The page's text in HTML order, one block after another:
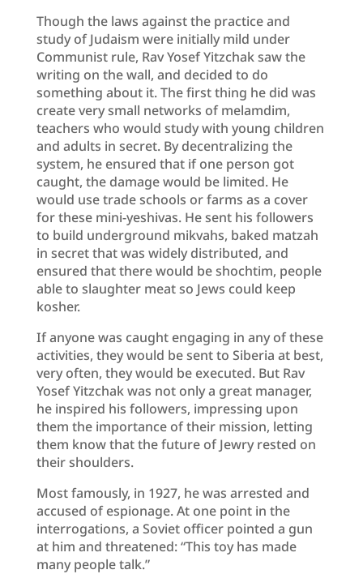
Though the laws against the practice and
study of Judaism were initially mild under
Communist rule, Rav Yosef Yitzchak saw the
writing on the wall, and decided to do
something about it. The first thing he did was
create very small networks of melamdim,
teachers who would study with young children
and adults in secret. By decentralizing the
system, he ensured that if one person got
caught, the damage would be limited. He
would use trade schools or farms as a cover
for these mini-yeshivas. He sent his followers
to build underground mikvahs, baked matzah
in secret that was widely distributed, and
ensured that there would be shochtim, people
able to slaughter meat so Jews could keep
kosher.
If anyone was caught engaging in any of these
activities, they would be sent to Siberia at best,
very often, they would be executed. But Rav
Yosef Yitzchak was not only a great manager,
he inspired his followers, impressing upon
them the importance of their mission, letting
them know that the future of Jewry rested on
their shoulders.
Most famously, in 1927, he was arrested and
accused of espionage. At one point in the
interrogations, a Soviet officer pointed a gun
at him and threatened: “This toy has made
many people talk.”